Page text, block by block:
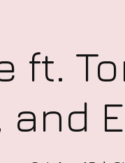
ft.
and